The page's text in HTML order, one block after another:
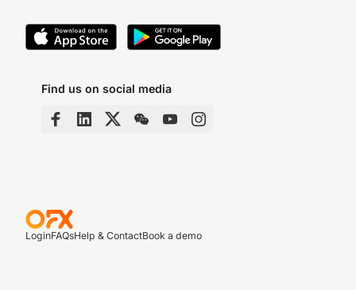
Find us on social media
LoginFAQsHelp & ContactBook a demo